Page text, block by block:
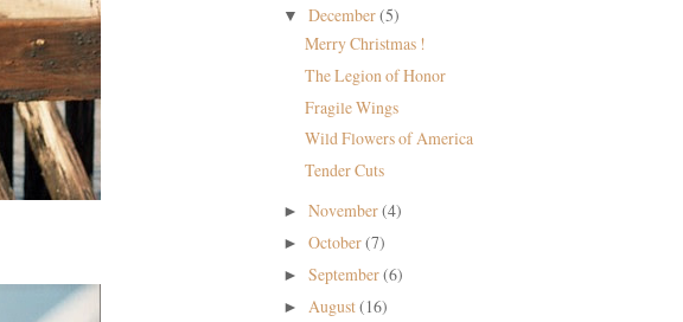
▼December(5)
Merry Christmas !
The Legion of Honor
Fragile Wings
Wild Flowers of America
Tender Cuts
►November(4)
►October(7)
►September(6)
► August(16)